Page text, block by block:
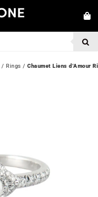
/ Rings / Chaumet Liens d’Amour